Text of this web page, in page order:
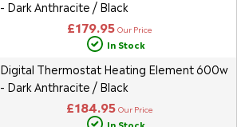
- Dark Anthracite / Black
£179.95 Our Price
In Stock
Digital Thermostat Heating Element 600w
- Dark Anthracite / Black
£184.95 Our Price
In Stock